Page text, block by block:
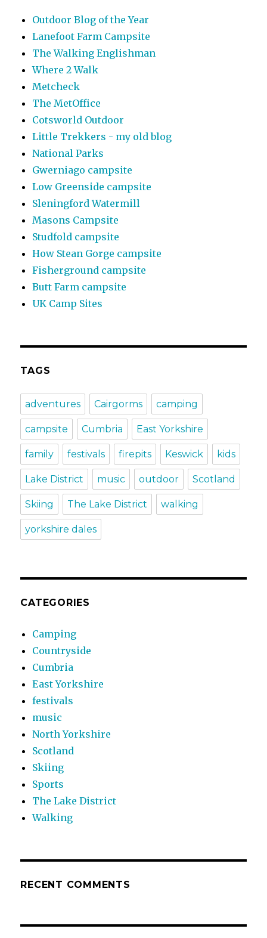
Outdoor Blog of the Year
Lanefoot Farm Campsite
The Walking Englishman
Where 2 Walk
Metcheck
The MetOffice
Cotsworld Outdoor
Little Trekkers - my old blog
National Parks
Gwerniago campsite
Low Greenside campsite
Sleningford Watermill
Masons Campsite
Studfold campsite
How Stean Gorge campsite
Fisherground campsite
Butt Farm campsite
UK Camp Sites
TAGS
adventures Cairgorms camping
campsite Cumbria East Yorkshire
family festivals firepits Keswick kids
Lake District music outdoor Scotland
Skiing The Lake District walking
yorkshire dales
CATEGORIES
Camping
Countryside
Cumbria
East Yorkshire
festivals
music
North Yorkshire
Scotland
Skiing
Sports
The Lake District
Walking
RECENT COMMENTS